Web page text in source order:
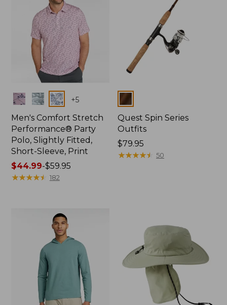
Colors +5
Men's Comfort Stretch
Performance® Party
Polo, Slightly Fitted,
Short-Sleeve, Print
Price
range
$44.99-$59.95
★★★★★
★★★★★ 182
Colors
Quest Spin Series
Outfits
Price:
$79.95
$79.95
★★★★★
★★★★★ 50